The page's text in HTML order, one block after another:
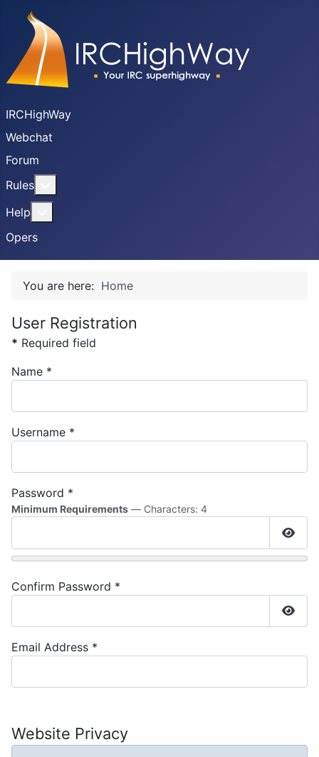
IRCHighWay
Webchat
Forum
Rules
Help
Opers
You are here: Home
User Registration
* Required field
Name *
Username *
Password *
Minimum Requirements — Characters: 4
Confirm Password *
Email Address *
Website Privacy